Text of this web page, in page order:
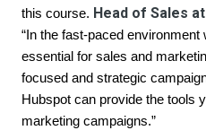
this course. Head of Sales
“In the fast-paced
essential for sales and
focused and strategic
Hubspot can provide the tools
marketing campaigns.”